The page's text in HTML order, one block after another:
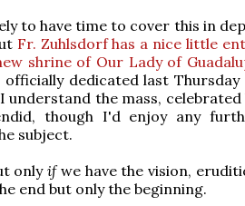
to have time to cover this in
Fr. Zuhlsdorf has a nice little
shrine of Our Lady of
officially dedicated last Thursday
the mass, celebrated
though I'd enjoy any
subject.
onlyifwe have the vision,
end but only the beginning.